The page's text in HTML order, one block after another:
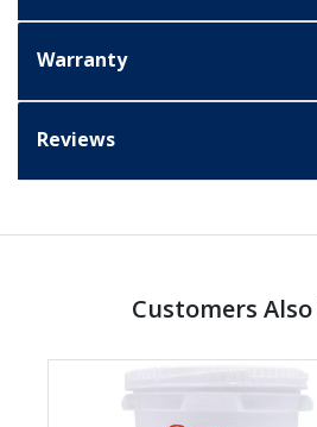
Warranty
Reviews
Customers Also